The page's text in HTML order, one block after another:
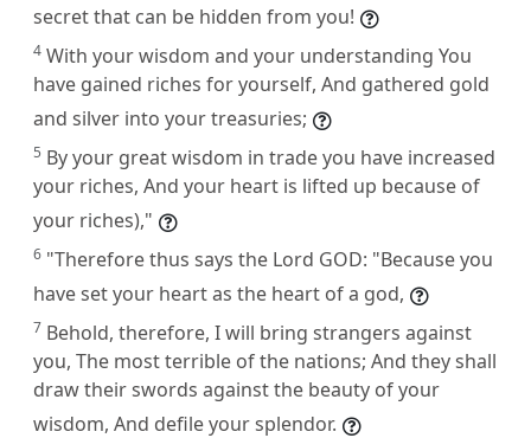
secret that can be hidden from you!
4 With your wisdom and your understanding You
have gained riches for yourself, And gathered gold
and silver into your treasuries;
5 By your great wisdom in trade you have increased
your riches, And your heart is lifted up because of
your riches),"
6 "Therefore thus says the Lord GOD: "Because you
have set your heart as the heart of a god,
7 Behold, therefore, I will bring strangers against
you, The most terrible of the nations; And they shall
draw their swords against the beauty of your
wisdom, And defile your splendor.